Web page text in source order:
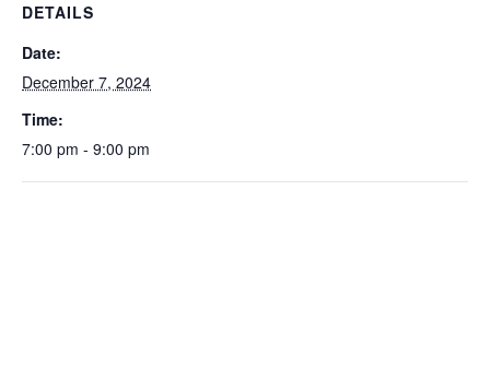
DETAILS
Date:
December 7, 2024
Time:
7:00 pm - 9:00 pm